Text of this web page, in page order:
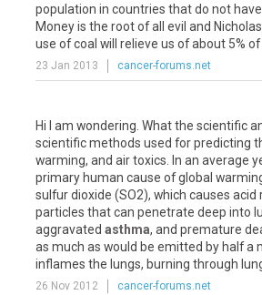
population in countries that do not
Money is the root of all evil and
use of coal will relieve us of about 5%
23 Jan 2013 cancer-forums.net
Hi I am wondering. What the scientific
scientific methods used for predicting
warming, and air toxics. In an average
primary human cause of global
sulfur dioxide (SO2), which causes
particles that can penetrate deep into
aggravated asthma, and premature
as much as would be emitted by half a
inflames the lungs, burning through
26 Nov 2012 cancer-forums.net